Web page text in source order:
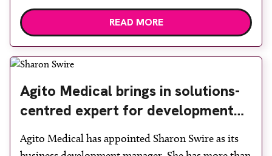
video was produced by the nuclear medicine and
PETCT team, which was named Innovative Team
Society 60th Anniversary Spring Meeting. One of
READ MORE
Agito Medical brings in solutions-
centred expert for development
Agito Medical has appointed Sharon Swire as its